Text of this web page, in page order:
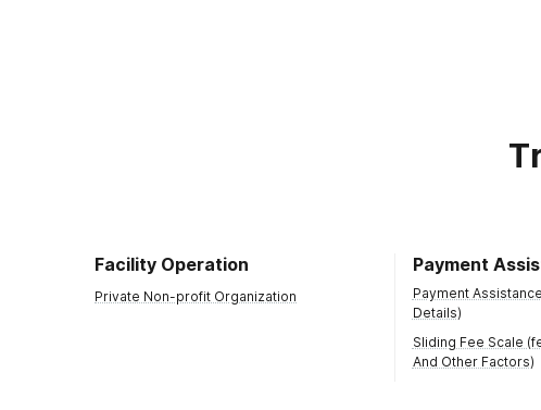
Facility Operation
Private Non-profit Organization
Payment
Payment
Details)
Sliding Fee Scale
And Other Factors)